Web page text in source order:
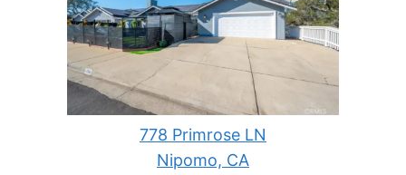
778 Primrose LN
Nipomo, CA